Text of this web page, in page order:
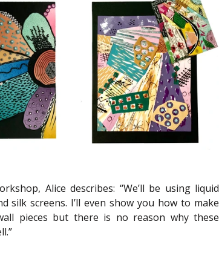
Alice describes: “We’ll be using liquid
silk screens. I’ll even show you how to make
pieces but there is no reason why these